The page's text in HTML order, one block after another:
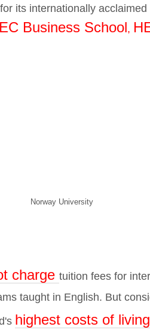
its internationally
Business School,
Norway University
charge tuition fees for
taught in English. But
highest costs of